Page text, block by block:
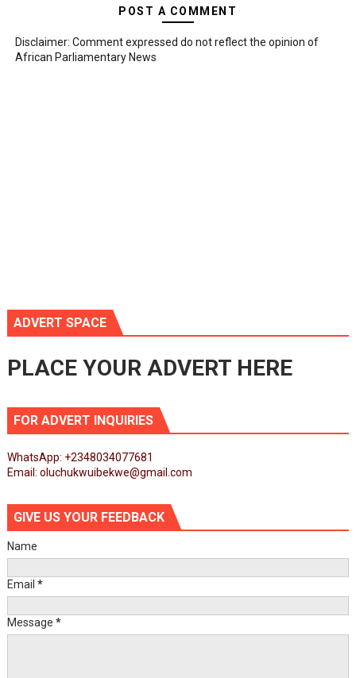
POST A COMMENT
Disclaimer: Comment expressed do not reflect the opinion of
African Parliamentary News
ADVERT SPACE
PLACE YOUR ADVERT HERE
FOR ADVERT INQUIRIES
WhatsApp: +2348034077681
Email: oluchukwuibekwe@gmail.com
GIVE US YOUR FEEDBACK
Name
Email *
Message *